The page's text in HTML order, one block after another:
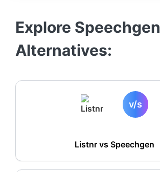
Explore Speechgen
Alternatives:
v/s
Listnr vs Speechgen